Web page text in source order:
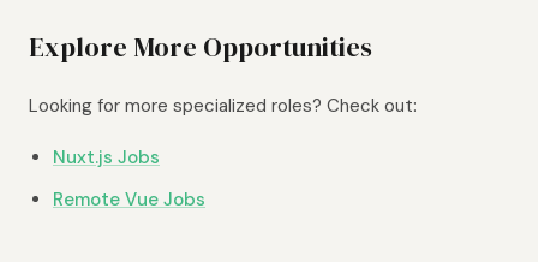
Explore More Opportunities
Looking for more specialized roles? Check out:
Nuxt.js Jobs
Remote Vue Jobs